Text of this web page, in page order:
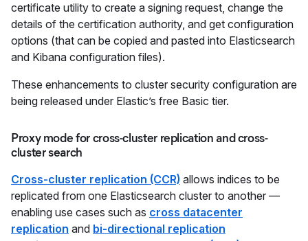
certificate utility to create a signing request, change the
details of the certification authority, and get configuration
options (that can be copied and pasted into Elasticsearch
and Kibana configuration files).
These enhancements to cluster security configuration are
being released under Elastic’s free Basic tier.
Proxy mode for cross-cluster replication and cross-
cluster search
Cross-cluster replication (CCR) allows indices to be
replicated from one Elasticsearch cluster to another —
enabling use cases such as cross datacenter
replication and bi-directional replication